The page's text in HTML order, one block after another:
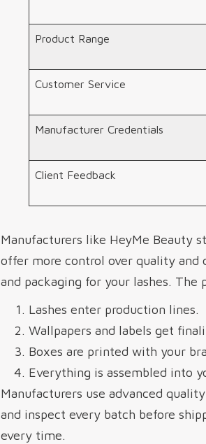
Product Range
Customer Service
Manufacturer Credentials
Client Feedback
Manufacturers like HeyMe Beauty
offer more control over quality and
and packaging for your lashes. The
Lashes enter production lines.
Wallpapers and labels get
Boxes are printed with your
Everything is assembled into
Manufacturers use advanced
and inspect every batch before
every time.